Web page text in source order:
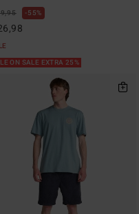
55%
ON SALE EXTRA 25%